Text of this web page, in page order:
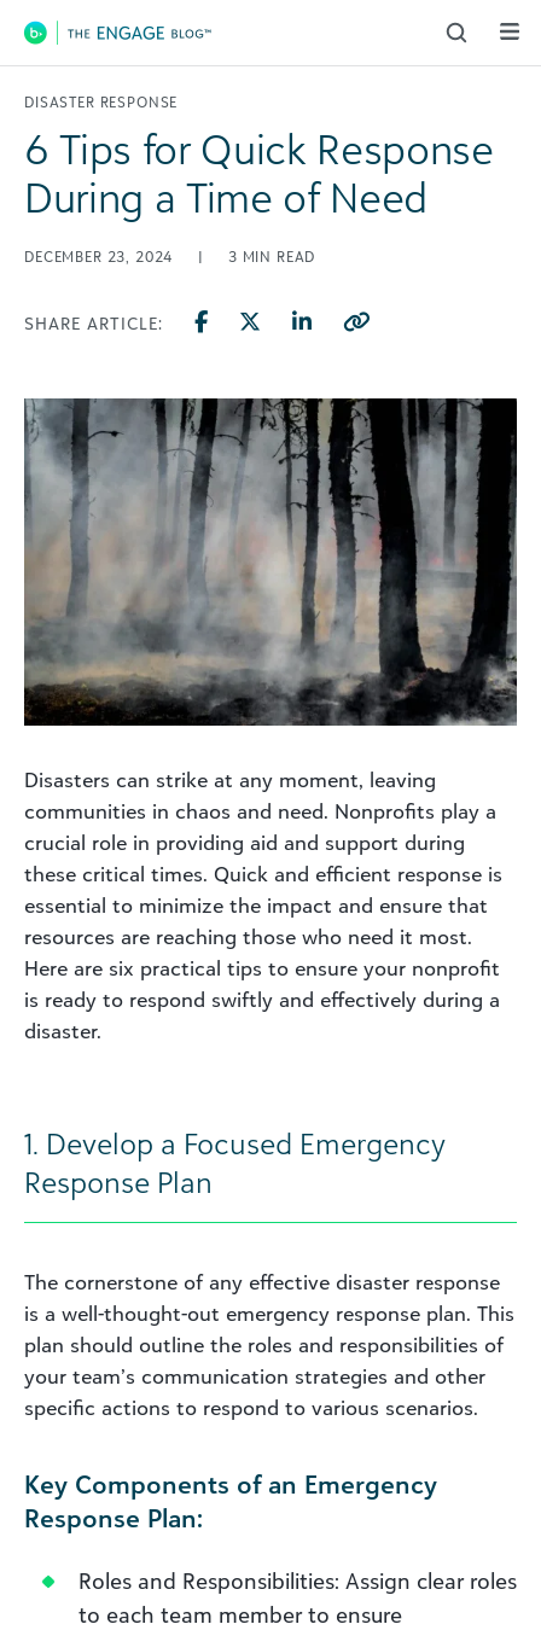
Main Navigation
DISASTER RESPONSE
6 Tips for Quick Response
During a Time of Need
DECEMBER 23, 2024 | 3 MIN READ
SHARE ARTICLE:
Disasters can strike at any moment, leaving
communities in chaos and need. Nonprofits play a
crucial role in providing aid and support during
these critical times. Quick and efficient response is
essential to minimize the impact and ensure that
resources are reaching those who need it most.
Here are six practical tips to ensure your nonprofit
is ready to respond swiftly and effectively during a
disaster.
1. Develop a Focused Emergency
Response Plan
The cornerstone of any effective disaster response
is a well-thought-out emergency response plan. This
plan should outline the roles and responsibilities of
your team’s communication strategies and other
specific actions to respond to various scenarios.
Key Components of an Emergency
Response Plan:
Roles and Responsibilities: Assign clear roles
to each team member to ensure